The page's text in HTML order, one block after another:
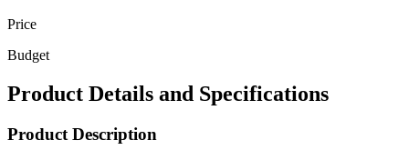
Price
Budget
Product Details and Specifications
Product Description